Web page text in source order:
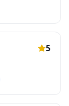
5